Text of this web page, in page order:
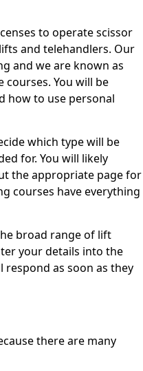
to operate scissor
and telehandlers. Our
and we are known as
You will be
how to use personal
which type will be
for. You will likely
the appropriate page for
courses have everything
broad range of lift
your details into the
as soon as they
there are many